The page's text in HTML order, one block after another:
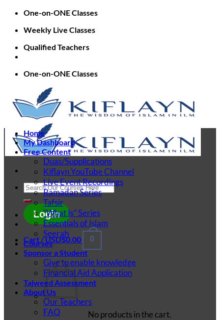
Skip
content
One-on-ONE Classes
Weekly Live Classes
Qualified Teachers
One-on-ONE Classes
Search
for:
Login
Cart /USD$0.00 0
No products in the cart.
Home
My Dashboard
Free Content
Duas/Supplications
Kiflayn YouTube Channel
Live Event Recordings
Ramadan Series
Tafsir
“What Is” Series
Essentials of Islam
Seerah
Courses
Sponsor a Student
Give to enable knowledge
Financial Aid Application
Tajweed Assessment
About Us
Our Teachers
FAQ